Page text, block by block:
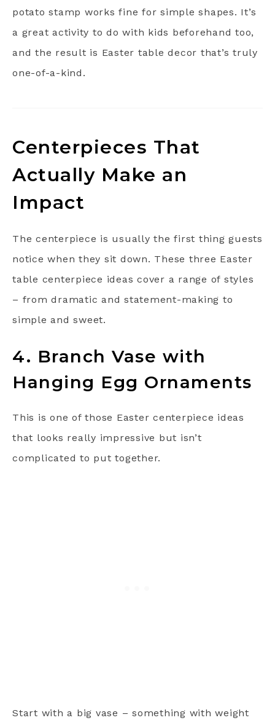
potato stamp works fine for simple shapes. It’s
a great activity to do with kids beforehand too,
and the result is Easter table decor that’s truly
one-of-a-kind.
Centerpieces That
Actually Make an
Impact
The centerpiece is usually the first thing guests
notice when they sit down. These three Easter
table centerpiece ideas cover a range of styles
– from dramatic and statement-making to
simple and sweet.
4. Branch Vase with
Hanging Egg Ornaments
This is one of those Easter centerpiece ideas
that looks really impressive but isn’t
complicated to put together.
Start with a big vase – something with weight